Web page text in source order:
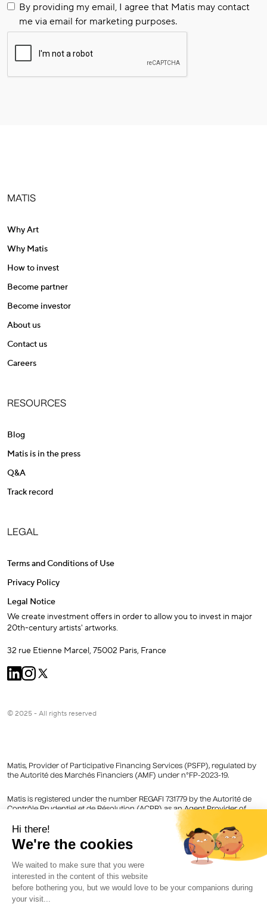
By providing my email, I agree that Matis may contact
me via email for marketing purposes.
We create investment offers in order to allow you to invest in major
20th-century artists' artworks.
32 rue Etienne Marcel, 75002 Paris, France
MATIS
Why Art
Why Matis
How to invest
Become partner
Become investor
About us
Contact us
Careers
RESOURCES
Blog
Matis is in the press
Q&A
Track record
LEGAL
Terms and Conditions of Use
Privacy Policy
Legal Notice
© 2025 - All rights reserved
Matis, Provider of Participative Financing Services (PSFP), regulated by
the Autorité des Marchés Financiers (AMF) under n°FP-2023-19.
Matis is registered under the number REGAFI 731779 by the Autorité de
Contrôle Prudentiel et de Résolution (ACPR) as an Agent Provider of
Payment Services of Lemonway registered in the Register of Financial
Agents (Regafi).